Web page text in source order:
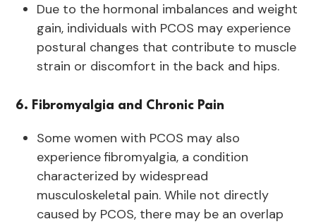
Due to the hormonal imbalances and weight
gain, individuals with PCOS may experience
postural changes that contribute to muscle
strain or discomfort in the back and hips.
6. Fibromyalgia and Chronic Pain
Some women with PCOS may also
experiencefibromyalgia, a condition
characterized by widespread
musculoskeletal pain. While not directly
caused by PCOS, there may be an overlap